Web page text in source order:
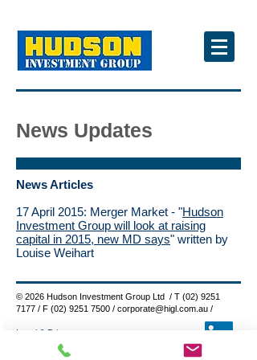
News Updates
News Articles
17 April 2015: Merger Market - "Hudson
Investment Group will look at raising
capital in 2015, new MD says" written by
Louise Weihart
© 2026 Hudson Investment Group Ltd / T (02) 9251
7177 / F (02) 9251 7500 / corporate@higl.com.au /
Legal & Privacy